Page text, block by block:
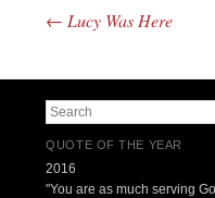
Post navigation
← Lucy Was Here
Search
QUOTE OF THE YEAR
2016
"You are as much serving